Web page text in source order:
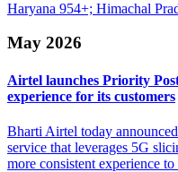
Haryana 954+; Himachal
May 2026
Airtel launches Priority
experience for its customers
Bharti Airtel today
service that leverages 5G
more consistent experience